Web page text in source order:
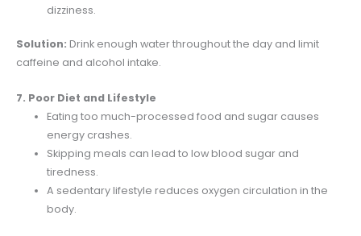
dizziness.
Solution: Drink enough water throughout the day and limit
caffeine and alcohol intake.
7. Poor Diet and Lifestyle
Eating too much-processed food and sugar causes
energy crashes.
Skipping meals can lead to low blood sugar and
tiredness.
A sedentary lifestyle reduces oxygen circulation in the
body.